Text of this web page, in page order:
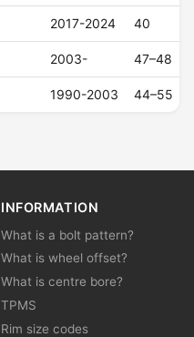
2017-2024 40
2003- 47–48
1990-2003 44–55
INFORMATION
What is a bolt pattern?
What is wheel offset?
What is centre bore?
TPMS
Rim size codes